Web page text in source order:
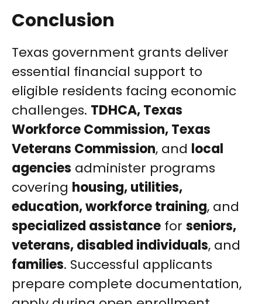
Conclusion
Texas government grants deliver
essential financial support to
eligible residents facing economic
challenges. TDHCA, Texas
Workforce Commission, Texas
Veterans Commission, and local
agencies administer programs
covering housing, utilities,
education, workforce training, and
specialized assistance for seniors,
veterans, disabled individuals, and
families. Successful applicants
prepare complete documentation,